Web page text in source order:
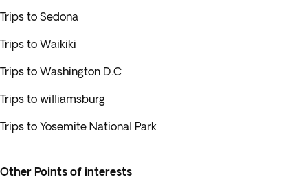
Trips to Sedona
Trips to Waikiki
Trips to Washington D.C
Trips to williamsburg
Trips to Yosemite National Park
Other Points of interests